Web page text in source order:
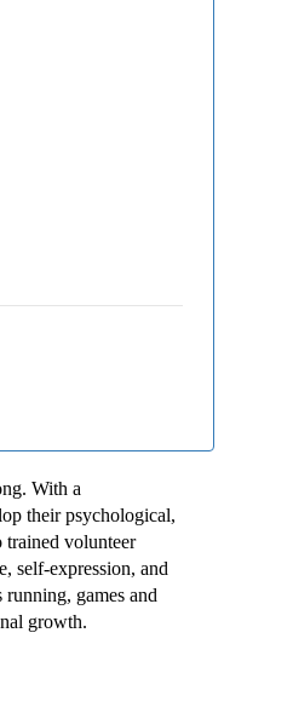
With a
their psychological,
trained volunteer
self-expression, and
games and
growth.